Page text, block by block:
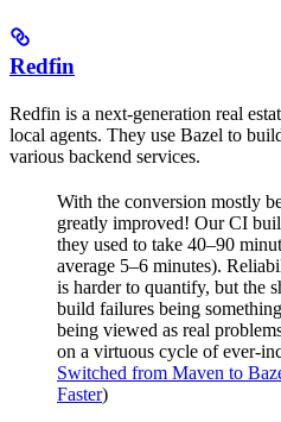
Redfin
Redfin is a next-generation real
local agents. They use Bazel to
various backend services.
With the conversion mostly
greatly improved! Our CI
they used to take 40–90
average 5–6 minutes).
is harder to quantify, but the
build failures being
being viewed as real
on a virtuous cycle of ever-
Switched from Maven to
Faster)